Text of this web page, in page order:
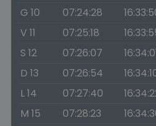
G 10
07:24:28
V 11
07:25:18
S 12
07:26:07
D 13
07:26:54
L 14
07:27:40
M 15
07:28:23